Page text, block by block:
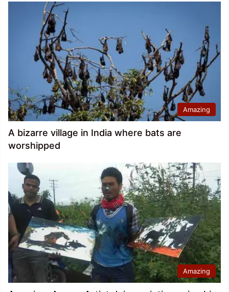
Amazing
A bizarre village in India where bats are
worshipped
Amazing